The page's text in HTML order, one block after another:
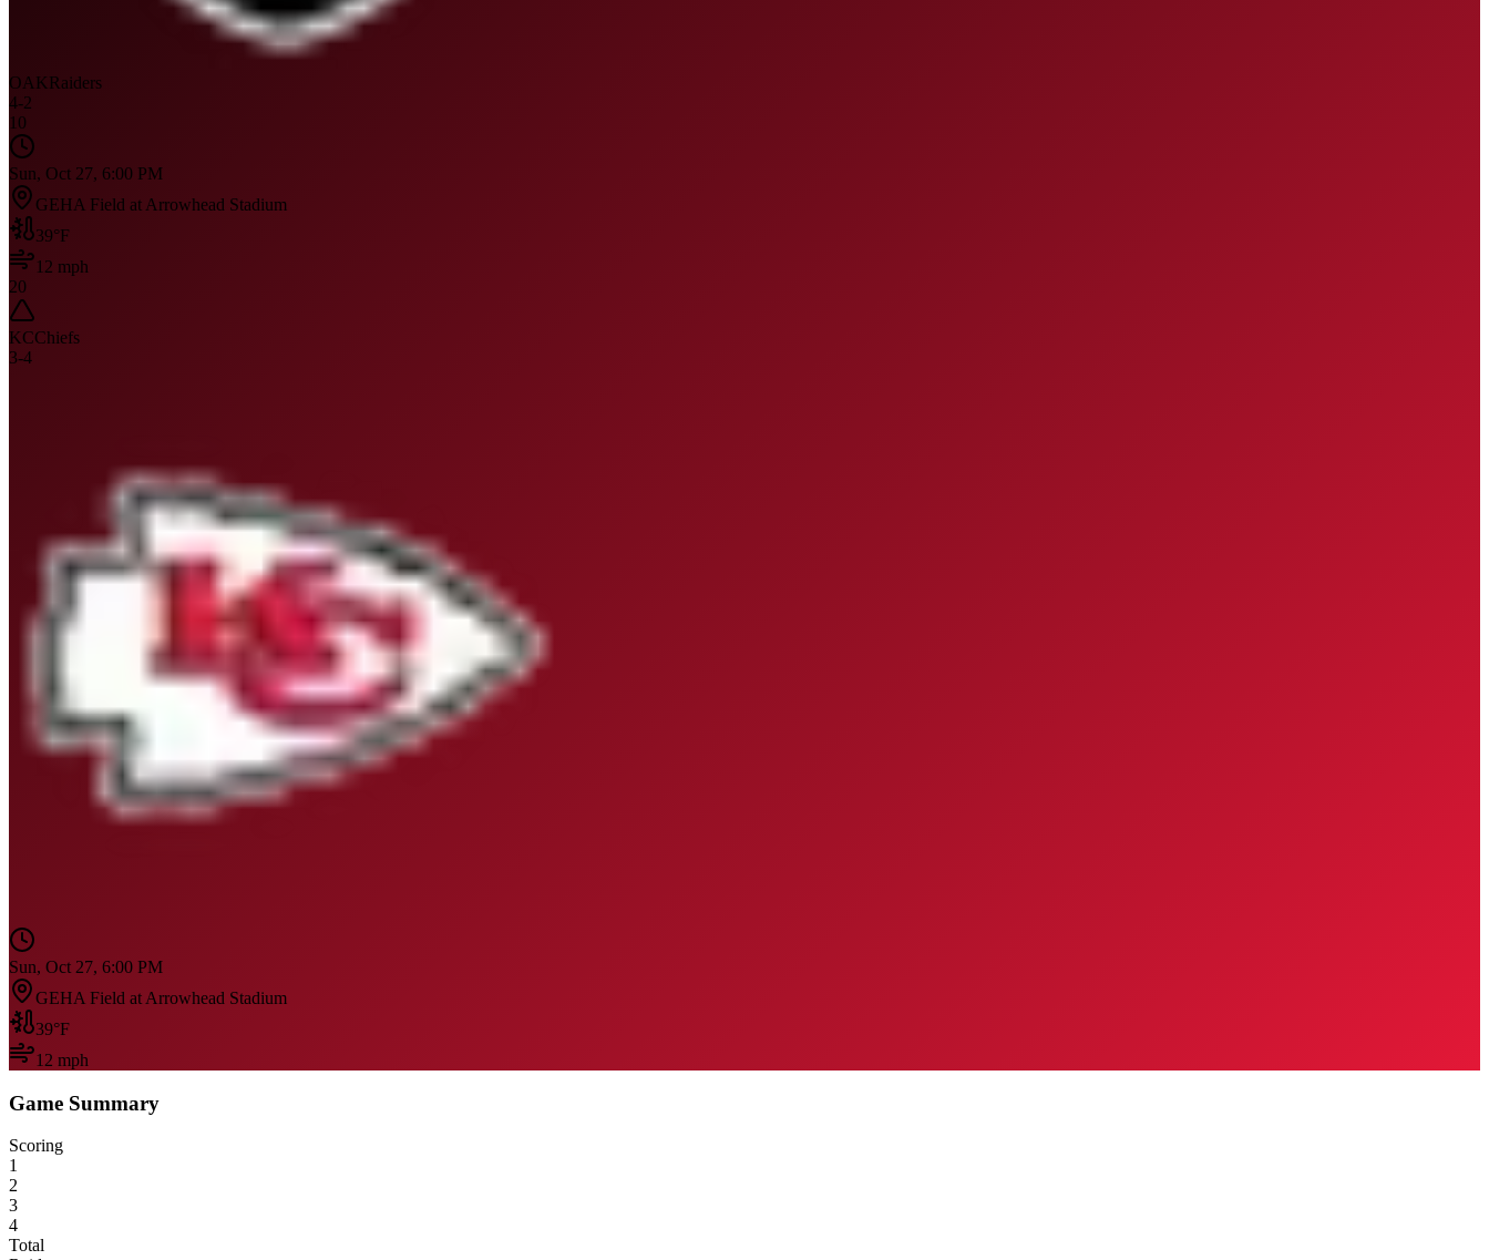
OAKRaiders
4-2
10
Sun, Oct 27, 6:00 PM
GEHA Field at Arrowhead Stadium
39°F
12 mph
20
KCChiefs
3-4
Sun, Oct 27, 6:00 PM
GEHA Field at Arrowhead Stadium
39°F
12 mph
Game Summary
Scoring
1
2
3
4
Total